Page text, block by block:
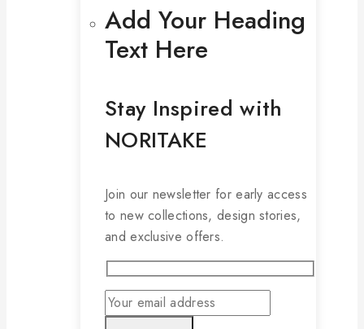
Add Your Heading
Text Here
Stay Inspired with
NORITAKE
Join our newsletter for early access
to new collections, design stories,
and exclusive offers.